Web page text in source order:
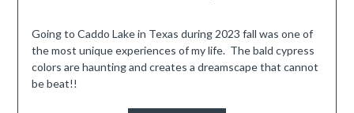
Going to Caddo Lake in Texas during 2023 fall was one of
the most unique experiences of my life. The bald cypress
colors are haunting and creates a dreamscape that cannot
be beat!!